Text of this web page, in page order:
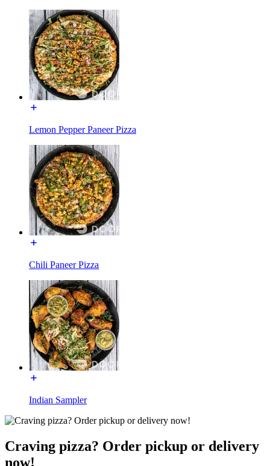
Lemon Pepper Paneer Pizza
Chili Paneer Pizza​
Indian Sampler
Craving pizza? Order pickup or delivery
now!